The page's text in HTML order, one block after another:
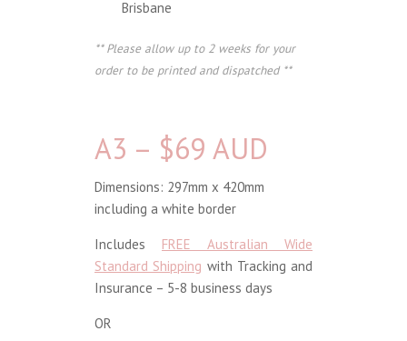
Brisbane
** Please allow up to 2 weeks for your
order to be printed and dispatched **
A3 – $69 AUD
Dimensions: 297mm x 420mm
including a white border
Includes FREE Australian Wide
Standard Shipping with Tracking and
Insurance – 5-8 business days
OR